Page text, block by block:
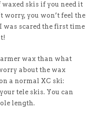
skis if you need it
worry, you won’t feel the
was scared the first time
wax than what
about the wax
a normal XC ski:
tele skis. You can
length.